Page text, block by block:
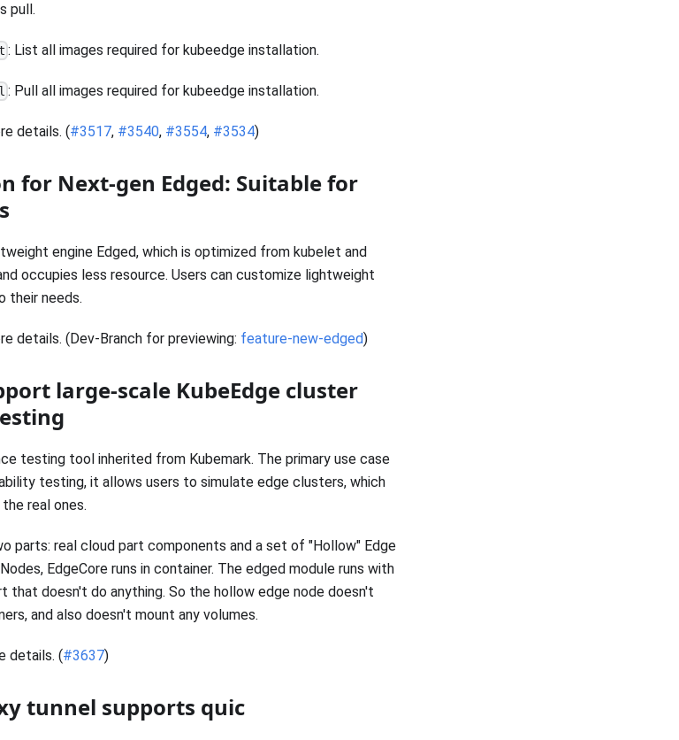
pull.
: List all images required for kubeedge installation.
: Pull all images required for kubeedge installation.
details. (#3517, #3540, #3554, #3534)
for Next-gen Edged: Suitable for
engine Edged, which is optimized from kubelet and
occupies less resource. Users can customize lightweight
their needs.
details. (Dev-Branch for previewing: feature-new-edged)
large-scale KubeEdge cluster
testing tool inherited from Kubemark. The primary use case
testing, it allows users to simulate edge clusters, which
real ones.
parts: real cloud part components and a set of "Hollow" Edge
EdgeCore runs in container. The edged module runs with
that doesn't do anything. So the hollow edge node doesn't
and also doesn't mount any volumes.
details. (#3637)
tunnel supports quic